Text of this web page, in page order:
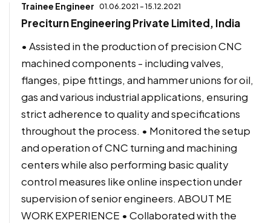
Trainee Engineer 01.06.2021 - 15.12.2021
Preciturn Engineering Private Limited, India
• Assisted in the production of precision CNC
machined components - including valves,
flanges, pipe fittings, and hammer unions for oil,
gas and various industrial applications, ensuring
strict adherence to quality and specifications
throughout the process. • Monitored the setup
and operation of CNC turning and machining
centers while also performing basic quality
control measures like online inspection under
supervision of senior engineers. ABOUT ME
WORK EXPERIENCE • Collaborated with the